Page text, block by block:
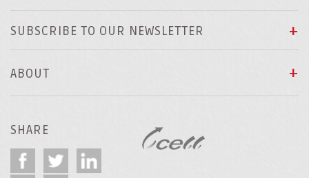
SUBSCRIBE TO OUR NEWSLETTER
ABOUT
SHARE